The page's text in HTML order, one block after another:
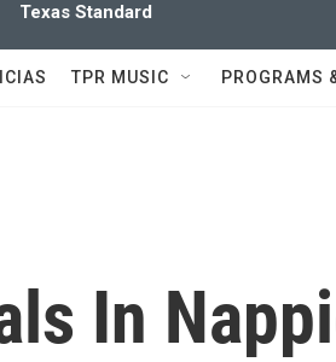
Texas Standard
TPR MUSIC PROGRAMS
In